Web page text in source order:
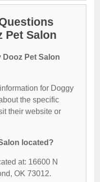
Pet Salon
Pet Salon
for Doggy
the specific
their website or
located?
at: 16600 N
OK 73012.